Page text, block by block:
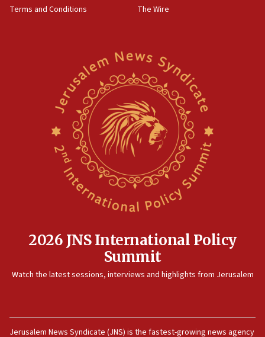
Terms and Conditions
The Wire
2026 JNS International Policy
Summit
Watch the latest sessions, interviews and highlights from Jerusalem
Jerusalem News Syndicate (JNS) is the fastest-growing news agency